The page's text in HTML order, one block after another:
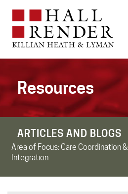
Resources
ARTICLES AND BLOGS
Area of Focus: Care Coordination &
Integration